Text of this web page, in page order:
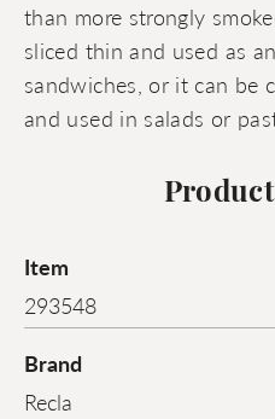
than more strongly
sliced thin and used as
sandwiches, or it can be
and used in salads or
Item
293548
Brand
Recla